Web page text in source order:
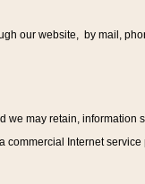
our website, by mail,
we may retain, information
Internet